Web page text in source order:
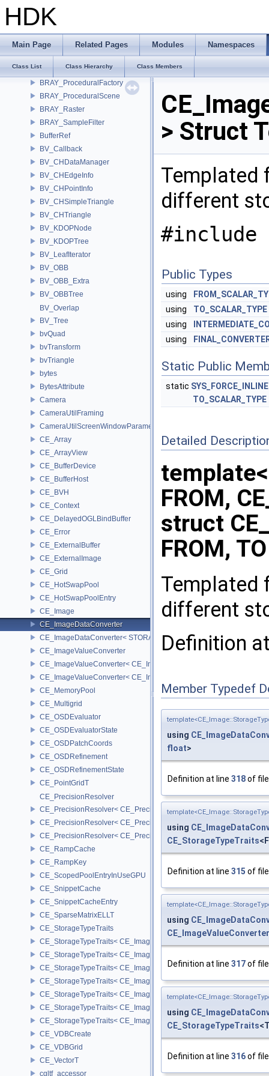
HDK
Main Page Related Pages Modules Namespaces
Class List Class Hierarchy Class Members
BRAY_HDALoader
BRAY_PixelFilter
BRAY_PixelOracle
BRAY_Procedural
BRAY_ProceduralFactory
BRAY_ProceduralScene
BRAY_Raster
BRAY_SampleFilter
BufferRef
BV_Callback
BV_CHDataManager
BV_CHEdgeInfo
BV_CHPointInfo
BV_CHSimpleTriangle
BV_CHTriangle
BV_KDOPNode
BV_KDOPTree
BV_LeafIterator
BV_OBB
BV_OBB_Extra
BV_OBBTree
BV_Overlap
BV_Tree
bvQuad
bvTransform
bvTriangle
bytes
BytesAttribute
Camera
CameraUtilFraming
CameraUtilScreenWindowParameters
CE_Array
CE_ArrayView
CE_BufferDevice
CE_BufferHost
CE_BVH
CE_Context
CE_DelayedOGLBindBuffer
CE_Error
CE_ExternalBuffer
CE_ExternalImage
CE_Grid
CE_HotSwapPool
CE_HotSwapPoolEntry
CE_Image
CE_ImageDataConverter
CE_ImageDataConverter< STORAGE, STORAGE >
CE_ImageValueConverter
CE_ImageValueConverter< CE_Image::StorageType::FIXED16,
CE_ImageValueConverter< CE_Image::StorageType::FIXED8,
CE_MemoryPool
CE_Multigrid
CE_OSDEvaluator
CE_OSDEvaluatorState
CE_OSDPatchCoords
CE_OSDRefinement
CE_OSDRefinementState
CE_PointGridT
CE_PrecisionResolver
CE_PrecisionResolver< CE_Precision::CE_16 >
CE_PrecisionResolver< CE_Precision::CE_32 >
CE_PrecisionResolver< CE_Precision::CE_64 >
CE_RampCache
CE_RampKey
CE_ScopedPoolEntryInUseGPU
CE_SnippetCache
CE_SnippetCacheEntry
CE_SparseMatrixELLT
CE_StorageTypeTraits
CE_StorageTypeTraits< CE_Image::FIXED16 >
CE_StorageTypeTraits< CE_Image::FIXED8 >
CE_StorageTypeTraits< CE_Image::FLOAT16 >
CE_StorageTypeTraits< CE_Image::FLOAT32 >
CE_StorageTypeTraits< CE_Image::INT16 >
CE_StorageTypeTraits< CE_Image::INT32 >
CE_StorageTypeTraits< CE_Image::INT8 >
CE_VDBCreate
CE_VDBGrid
CE_VectorT
cgltf_accessor
> Struct
Templated
different
#include
Public Types
using
using
TO_SCALAR_TYPE
using
using
Static Public
static SYS_FORCE_INLINE
TO_SCALAR_TYPE
Detailed
FROM,
struct
FROM,
Templated
different
Definition
Member Typedef
using
float>
Definition at line 318of
using
CE_StorageTypeTraits
Definition at line 315 of
using
CE_ImageValueConverter
Definition at line 317of
using
CE_StorageTypeTraits
Definition at line 316of